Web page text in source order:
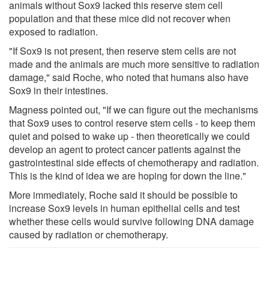
animals without Sox9 lacked this reserve stem cell
population and that these mice did not recover when
exposed to radiation.
"If Sox9 is not present, then reserve stem cells are not
made and the animals are much more sensitive to radiation
damage," said Roche, who noted that humans also have
Sox9 in their intestines.
Magness pointed out, "If we can figure out the mechanisms
that Sox9 uses to control reserve stem cells - to keep them
quiet and poised to wake up - then theoretically we could
develop an agent to protect cancer patients against the
gastrointestinal side effects of chemotherapy and radiation.
This is the kind of idea we are hoping for down the line."
More immediately, Roche said it should be possible to
increase Sox9 levels in human epithelial cells and test
whether these cells would survive following DNA damage
caused by radiation or chemotherapy.